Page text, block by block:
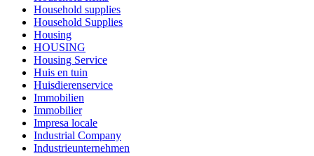
Household supplies
Household Supplies
Housing
HOUSING
Housing Service
Huis en tuin
Huisdierenservice
Immobilien
Immobilier
Impresa locale
Industrial Company
Industrieunternehmen